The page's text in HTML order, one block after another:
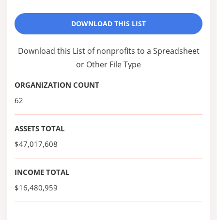
DOWNLOAD THIS LIST
Download this List of nonprofits to a Spreadsheet
or Other File Type
ORGANIZATION COUNT
62
ASSETS TOTAL
$47,017,608
INCOME TOTAL
$16,480,959